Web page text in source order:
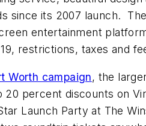
since its 2007 launch.
entertainment
, restrictions, taxes and
Worth campaign, the
percent discounts on
Launch Party at The